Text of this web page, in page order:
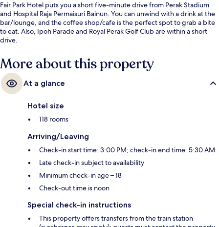
Fair Park Hotel puts you a short five-minute drive from Perak Stadium
and Hospital Raja Permaisuri Bainun. You can unwind with a drink at the
bar/lounge, and the coffee shop/cafe is the perfect spot to grab a bite
to eat. Also, Ipoh Parade and Royal Perak Golf Club are within a short
drive.
More about this property
At a glance
Hotel size
118 rooms
Arriving/Leaving
Check-in start time: 3:00 PM; check-in end time: 5:30 AM
Late check-in subject to availability
Minimum check-in age – 18
Check-out time is noon
Special check-in instructions
This property offers transfers from the train station